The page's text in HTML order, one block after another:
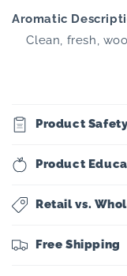
Aromatic
Clean, fresh,
Product Safety
Product
Retail vs.
Free Shipping